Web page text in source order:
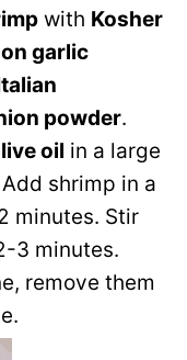
with Kosher
garlic
powder.
oil in a large
shrimp in a
minutes. Stir
3 minutes.
remove them